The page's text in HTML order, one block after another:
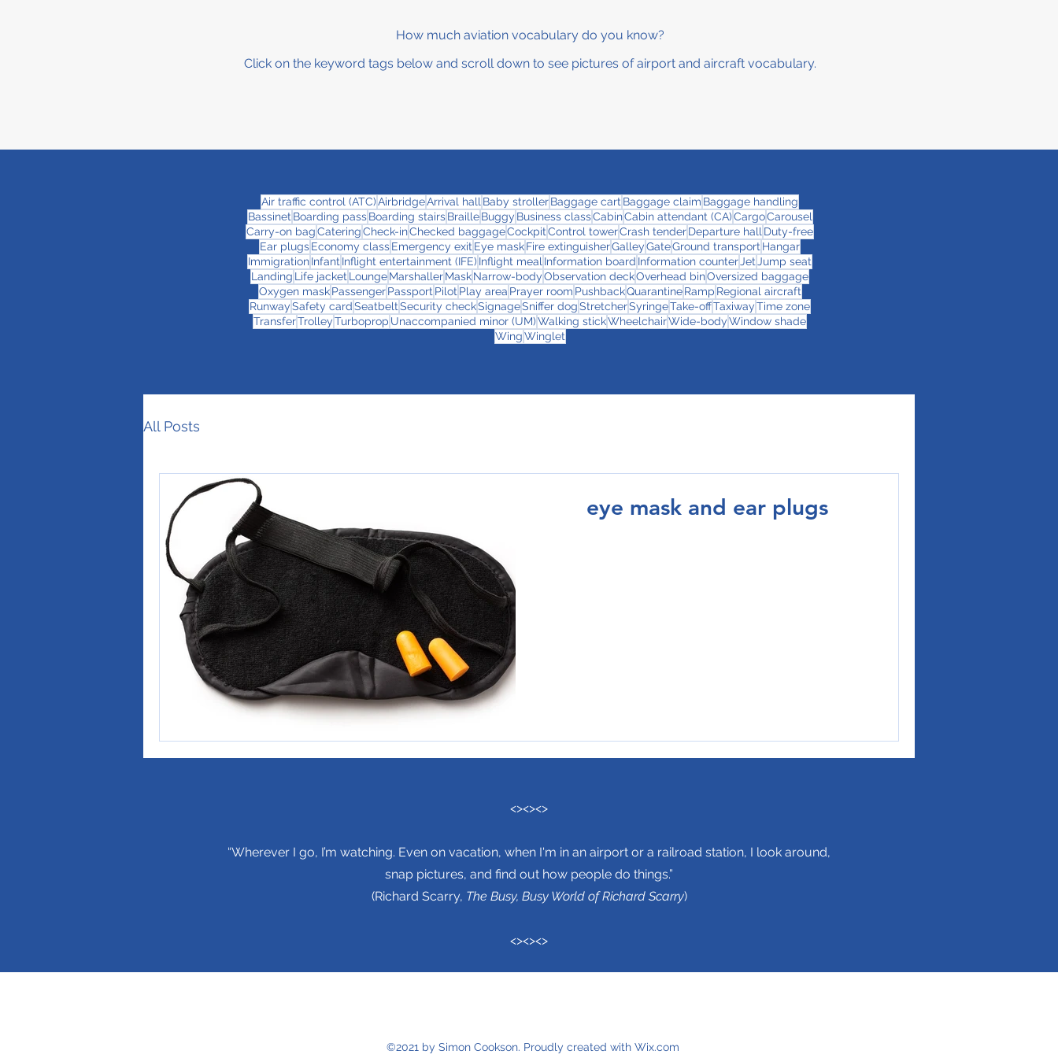
How much aviation vocabulary do you know?
Click on the keyword tags below and scroll down to see pictures of airport and aircraft vocabulary.
Air traffic control (ATC)AirbridgeArrival hall Baby strollerBaggage cart Baggage claim Baggage handling
Bassinet Boarding pass Boarding stairs Braille Buggy Business classCabinCabin attendant (CA)CargoCarousel
Carry-on bagCateringCheck-inChecked baggageCockpitControl towerCrash tenderDeparture hall Duty-free
Ear plugsEconomy classEmergency exit Eye maskFire extinguisherGalleyGateGround transport Hangar
ImmigrationInfant Inflight entertainment (IFE) Inflight meal Information board Information counter Jet Jump seat
Landing Life jacket LoungeMarshallerMaskNarrow-bodyObservation deckOverhead binOversized baggage
Oxygen mask Passenger Passport Pilot Play area Prayer room PushbackQuarantine Ramp Regional aircraft
RunwaySafety cardSeatbeltSecurity checkSignageSniffer dogStretcherSyringeTake-offTaxiwayTime zone
TransferTrolleyTurboprop Unaccompanied minor (UM)Walking stickWheelchairWide-bodyWindow shade
WingWinglet
All Posts
eye mask and ear plugs
<><><>
“Wherever I go, I’m watching. Even on vacation, when I'm in an airport or a railroad station, I look around,
snap pictures, and find out how people do things.”
(Richard Scarry, The Busy, Busy World of Richard Scarry)
<><><>
©2021 by Simon Cookson. Proudly created with Wix.com